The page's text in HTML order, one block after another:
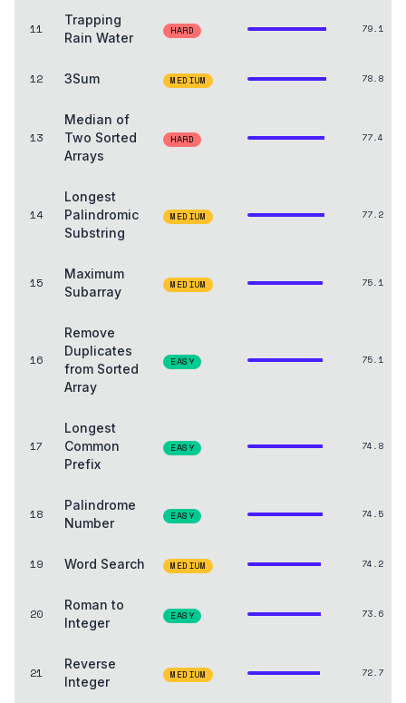
11
Trapping
Rain Water
HARD 79.1
12 3Sum MEDIUM 78.8
13
Median of
Two Sorted
Arrays
HARD 77.4
14
Longest
Palindromic
Substring
MEDIUM 77.2
15
Maximum
Subarray
MEDIUM 75.1
16
Remove
Duplicates
from Sorted
Array
EASY 75.1
17
Longest
Common
Prefix
EASY 74.8
18
Palindrome
Number
EASY 74.5
19 Word Search MEDIUM 74.2
20
Roman to
Integer
EASY 73.6
21
Reverse
Integer
MEDIUM 72.7